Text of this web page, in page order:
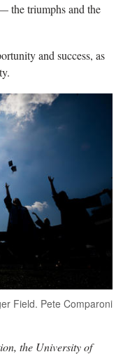
the triumphs and the
and success, as
Field. Pete Comparoni
the University of